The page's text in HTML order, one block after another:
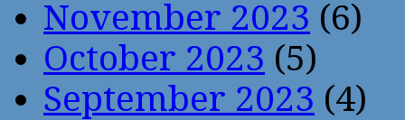
November 2023 (6)
October 2023 (5)
September 2023 (4)